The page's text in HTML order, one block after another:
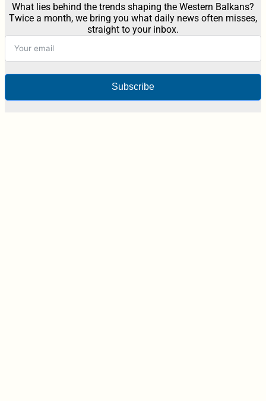
What lies behind the trends shaping the Western Balkans?
Twice a month, we bring you what daily news often misses,
straight to your inbox.
Subscribe